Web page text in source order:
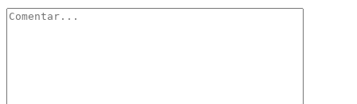
Comentar